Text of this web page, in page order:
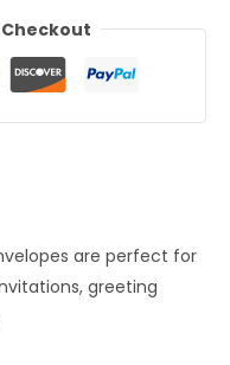
are perfect for
greeting